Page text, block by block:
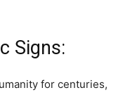
Signs:
for centuries,